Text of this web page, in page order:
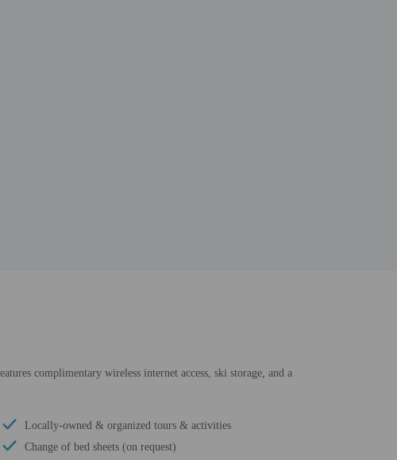
complimentary wireless internet access, ski storage, and a
Locally-owned & organized tours & activities
Change of bed sheets (on request)